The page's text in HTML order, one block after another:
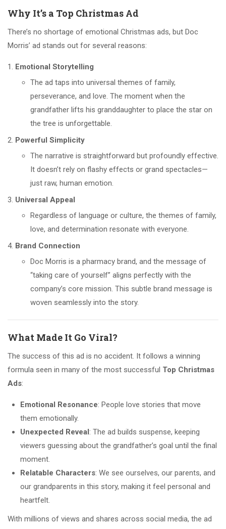
Why It’s a Top Christmas Ad
There’s no shortage of emotional Christmas ads, but Doc
Morris’ ad stands out for several reasons:
Emotional Storytelling
The ad taps into universal themes of family,
perseverance, and love. The moment when the
grandfather lifts his granddaughter to place the star on
the tree is unforgettable.
Powerful Simplicity
The narrative is straightforward but profoundly effective.
It doesn’t rely on flashy effects or grand spectacles—
just raw, human emotion.
Universal Appeal
Regardless of language or culture, the themes of family,
love, and determination resonate with everyone.
Brand Connection
Doc Morris is a pharmacy brand, and the message of
“taking care of yourself” aligns perfectly with the
company’s core mission. This subtle brand message is
woven seamlessly into the story.
What Made It Go Viral?
The success of this ad is no accident. It follows a winning
formula seen in many of the most successful Top Christmas
Ads:
Emotional Resonance: People love stories that move
them emotionally.
Unexpected Reveal: The ad builds suspense, keeping
viewers guessing about the grandfather’s goal until the final
moment.
Relatable Characters: We see ourselves, our parents, and
our grandparents in this story, making it feel personal and
heartfelt.
With millions of views and shares across social media, the ad